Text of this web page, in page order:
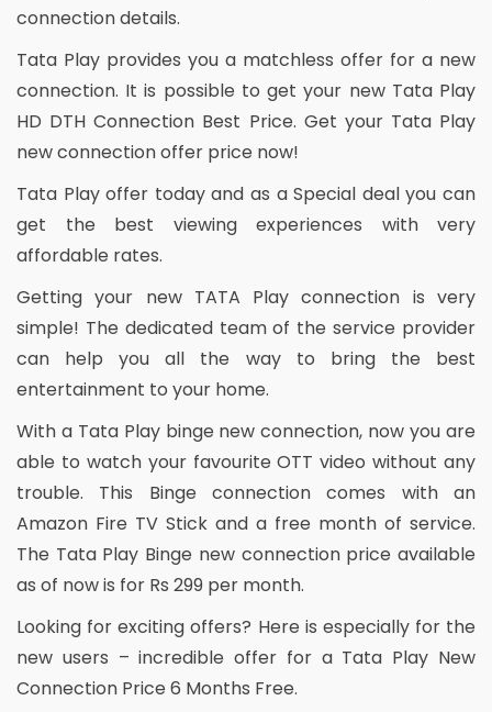
connection details.
Tata Play provides you a matchless offer for a new
connection. It is possible to get your new Tata Play
HD DTH Connection Best Price. Get your Tata Play
new connection offer price now!
Tata Play offer today and as a Special deal you can
get the best viewing experiences with very
affordable rates.
Getting your new TATA Play connection is very
simple! The dedicated team of the service provider
can help you all the way to bring the best
entertainment to your home.
With a Tata Play binge new connection, now you are
able to watch your favourite OTT video without any
trouble. This Binge connection comes with an
Amazon Fire TV Stick and a free month of service.
The Tata Play Binge new connection price available
as of now is for Rs 299 per month.
Looking for exciting offers? Here is especially for the
new users – incredible offer for a Tata Play New
Connection Price 6 Months Free.